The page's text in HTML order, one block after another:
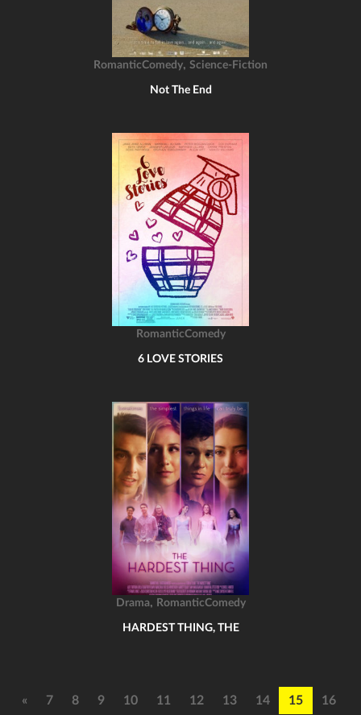
RomanticComedy, Science-Fiction
Not The End
RomanticComedy
6 LOVE STORIES
Drama, RomanticComedy
HARDEST THING, THE
« 7 8 9 10 11 12 13 14 15 16